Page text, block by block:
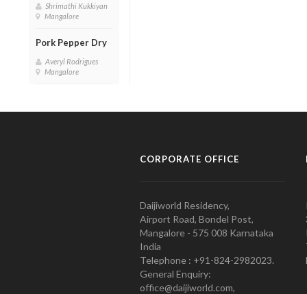
Shrimathi Kukkiyan
Mangalore
Pork Pepper Dry
Averyl Rodrigues
Mangalore
CORPORATE OFFICE
Daijiworld Residency,
Airport Road, Bondel Post,
Mangalore - 575 008 Karnataka
India
Telephone : +91-824-2982023.
General Enquiry:
office@daijiworld.com,